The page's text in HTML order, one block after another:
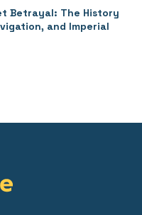
Betrayal: The History
and Imperial